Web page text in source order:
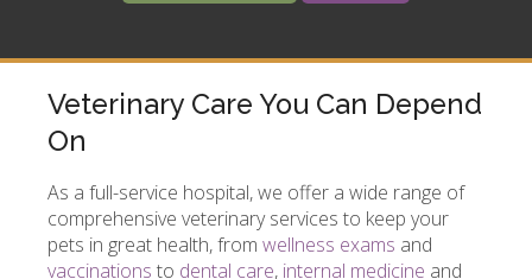
Veterinary Care You Can Depend
On
As a full-service hospital, we offer a wide range of
comprehensive veterinary services to keep your
pets in great health, from wellness exams and
vaccinations to dental care, internal medicine and